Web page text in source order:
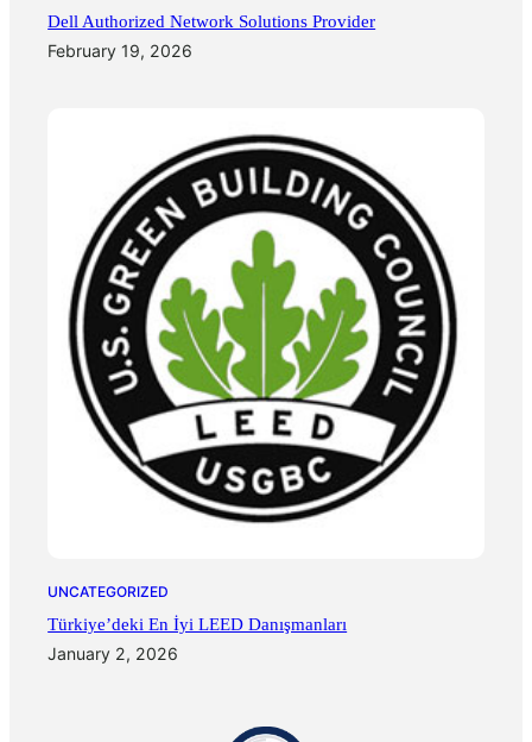
Dell Authorized Network Solutions Provider
February 19, 2026
UNCATEGORIZED
Türkiye’deki En İyi LEED Danışmanları
January 2, 2026